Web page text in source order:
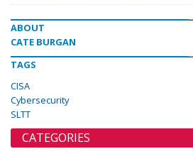
ABOUT
CATE BURGAN
TAGS
CISA
Cybersecurity
SLTT
CATEGORIES